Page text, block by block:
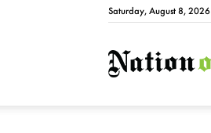
Saturday, August 8, 2026